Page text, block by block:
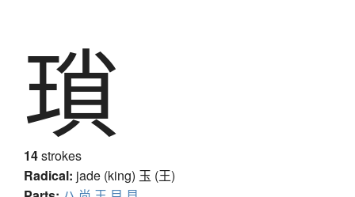
瑣
14strokes
Radical: jade (king) 玉 (王)